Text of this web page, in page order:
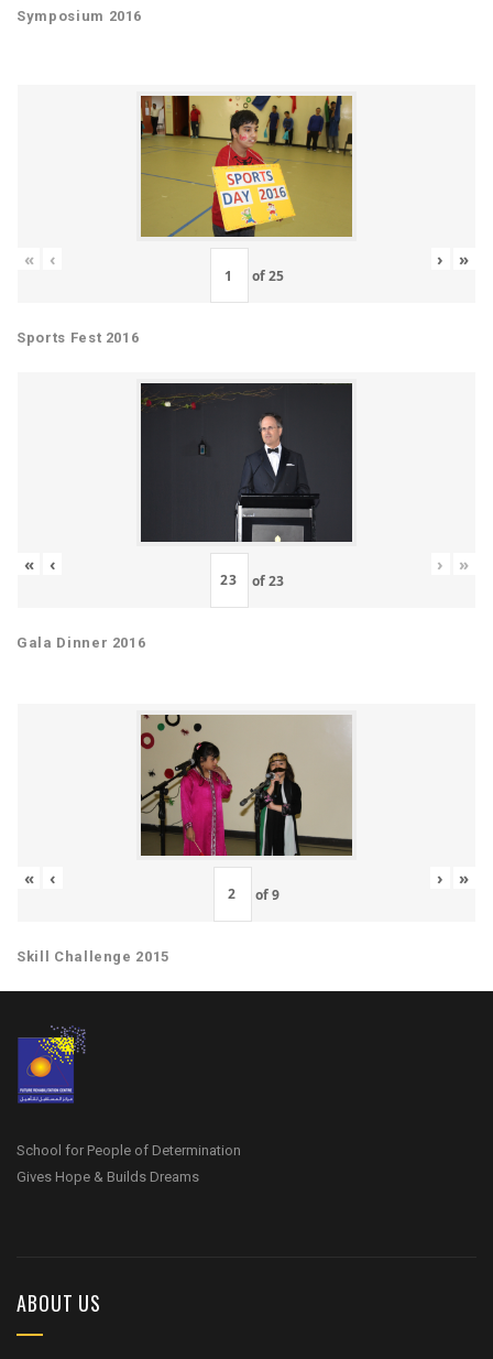
Symposium 2016
« ‹
of25
› »
Sports Fest 2016
« ‹
of23
› »
Gala Dinner 2016
« ‹
of9
› »
Skill Challenge 2015
School for People of Determination
Gives Hope & Builds Dreams
ABOUT US